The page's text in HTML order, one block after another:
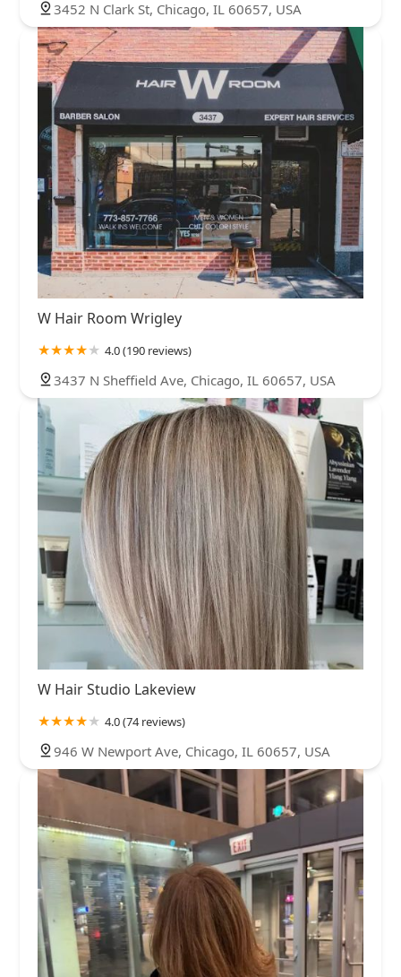
3452 N Clark St, Chicago, IL 60657, USA
W Hair Room Wrigley
4.0 (190 reviews)
3437 N Sheffield Ave, Chicago, IL 60657, USA
W Hair Studio Lakeview
4.0 (74 reviews)
946 W Newport Ave, Chicago, IL 60657, USA